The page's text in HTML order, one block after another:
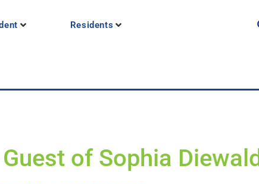
Residents
of Sophia Diewald